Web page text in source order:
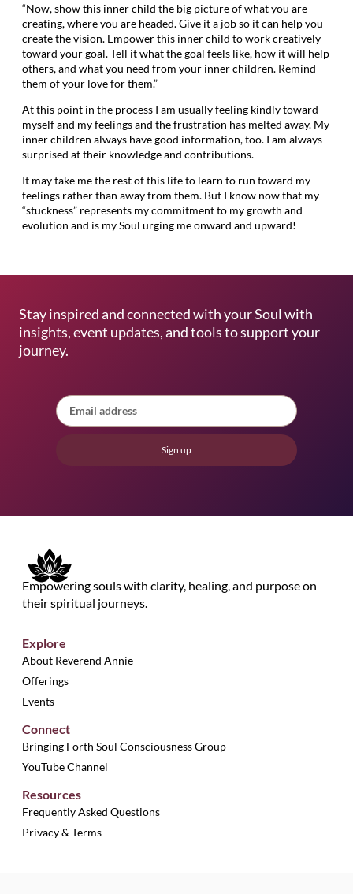
“Now, show this inner child the big picture of what you are
creating, where you are headed. Give it a job so it can help you
create the vision. Empower this inner child to work creatively
toward your goal. Tell it what the goal feels like, how it will help
others, and what you need from your inner children. Remind
them of your love for them.”
At this point in the process I am usually feeling kindly toward
myself and my feelings and the frustration has melted away. My
inner children always have good information, too. I am always
surprised at their knowledge and contributions.
It may take me the rest of this life to learn to run toward my
feelings rather than away from them. But I know now that my
“stuckness” represents my commitment to my growth and
evolution and is my Soul urging me onward and upward!
Stay inspired and connected with your Soul with
insights, event updates, and tools to support your
journey.
Sign up
Empowering souls with clarity, healing, and purpose on
their spiritual journeys.
Explore
About Reverend Annie
Offerings
Events
Connect
Bringing Forth Soul Consciousness Group
YouTube Channel
Resources
Frequently Asked Questions
Privacy & Terms